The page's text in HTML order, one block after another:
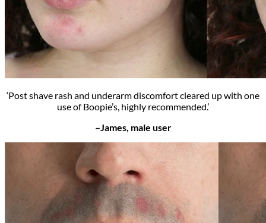
‘Post shave rash and underarm discomfort cleared up with one
use of Boopie’s, highly recommended.’
–James, male user